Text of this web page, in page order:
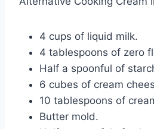
4 cups of liquid milk.
4 tablespoons of zero
Half a spoonful of
6 cubes of cream
10 tablespoons of
Butter mold.